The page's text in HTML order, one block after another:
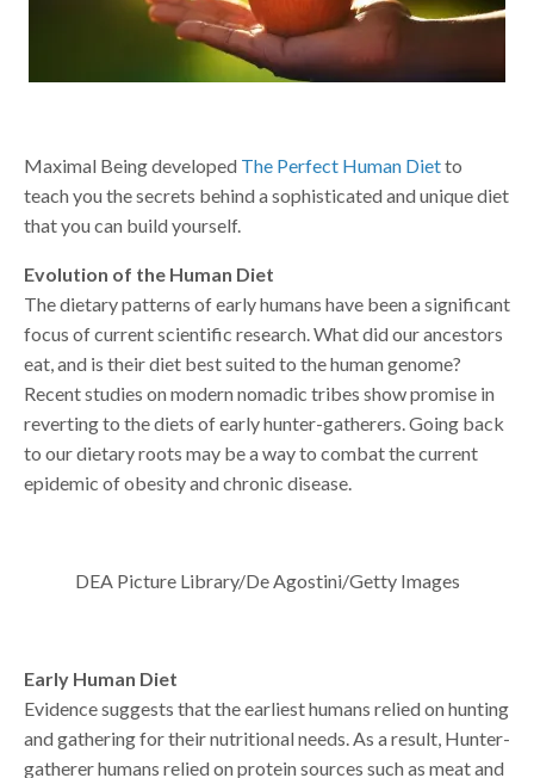
Maximal Being developed The Perfect Human Dietto
teach you the secrets behind a sophisticated and unique diet
that you can build yourself.
Evolution of the Human Diet
The dietary patterns of early humans have been a significant
focus of current scientific research. What did our ancestors
eat, and is their diet best suited to the human genome?
Recent studies on modern nomadic tribes show promise in
reverting to the diets of early hunter-gatherers. Going back
to our dietary roots may be a way to combat the current
epidemic of obesity and chronic disease.
DEA Picture Library/De Agostini/Getty Images
Early Human Diet
Evidence suggests that the earliest humans relied on hunting
and gathering for their nutritional needs. As a result, Hunter-
gatherer humans relied on protein sources such as meat and